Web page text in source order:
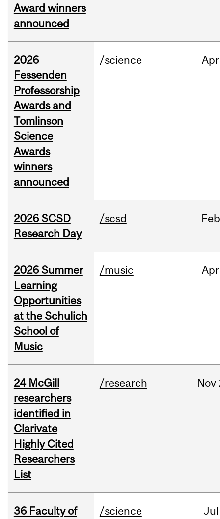
Award winners
announced
2026
Fessenden
Professorship
Awards and
Tomlinson
Science
Awards
winners
announced
/science Apr
2026 SCSD
Research Day
/scsd Feb
2026 Summer
Learning
Opportunities
at the Schulich
School of
Music
/music Apr
24 McGill
researchers
identified in
Clarivate
Highly Cited
Researchers
List
/research Nov
36 Faculty of
/science Jul